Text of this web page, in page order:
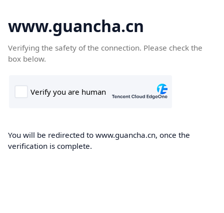
www.guancha.cn
Verifying the safety of the connection. Please check the
box below.
You will be redirected to www.guancha.cn, once the
verification is complete.